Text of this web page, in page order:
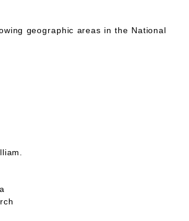
geographic areas in the National